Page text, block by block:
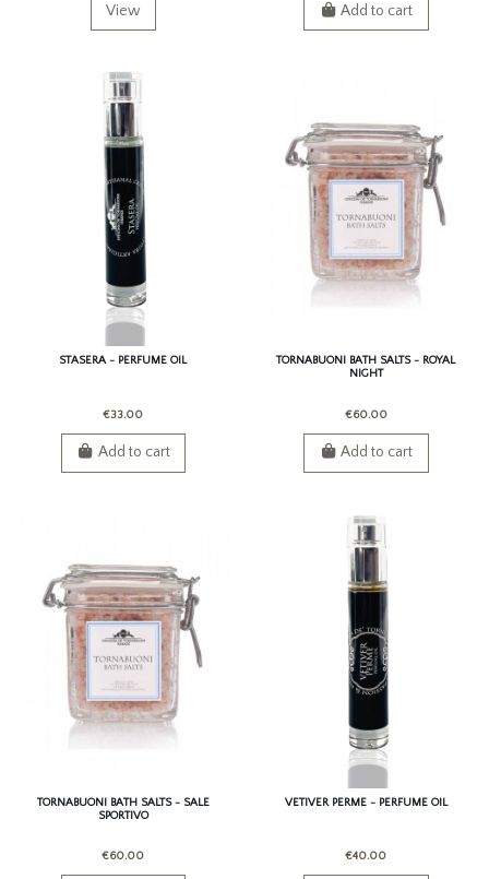
View Add to cart
STASERA - PERFUME OIL
€33.00
Add to cart
TORNABUONI BATH SALTS - ROYAL
NIGHT
€60.00
Add to cart
TORNABUONI BATH SALTS - SALE
SPORTIVO
€60.00
VETIVER PERME - PERFUME OIL
€40.00